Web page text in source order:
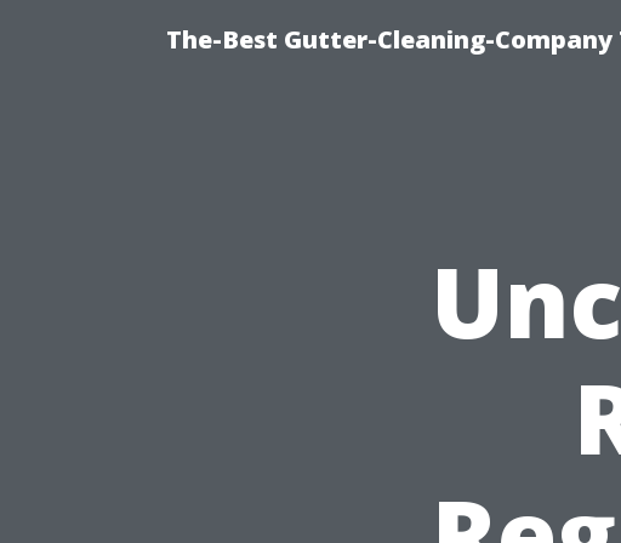
The-Best Gutter-Cleaning-Company